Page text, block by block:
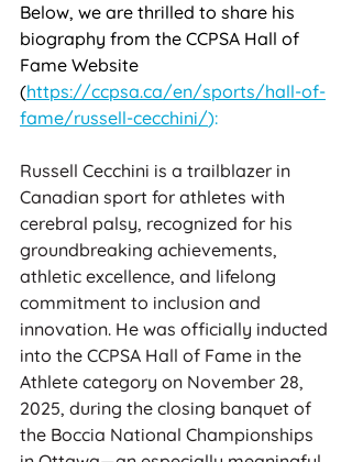
Below, we are thrilled to share his
biography from the CCPSA Hall of
Fame Website
(https://ccpsa.ca/en/sports/hall-of-
fame/russell-cecchini/):
Russell Cecchini is a trailblazer in
Canadian sport for athletes with
cerebral palsy, recognized for his
groundbreaking achievements,
athletic excellence, and lifelong
commitment to inclusion and
innovation. He was officially inducted
into the CCPSA Hall of Fame in the
Athlete category on November 28,
2025, during the closing banquet of
the Boccia National Championships